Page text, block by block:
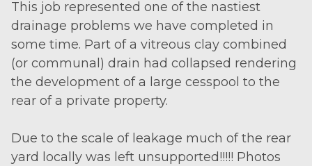
This job represented one of the nastiest
drainage problems we have completed in
some time. Part of a vitreous clay combined
(or communal) drain had collapsed rendering
the development of a large cesspool to the
rear of a private property.
Due to the scale of leakage much of the rear
yard locally was left unsupported!!!!! Photos